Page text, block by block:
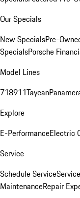
Our Specials
New SpecialsPre-
SpecialsPorsche
Model Lines
718911Taycan
Explore
E-PerformanceElectric
Service
Schedule Service
MaintenanceRepair